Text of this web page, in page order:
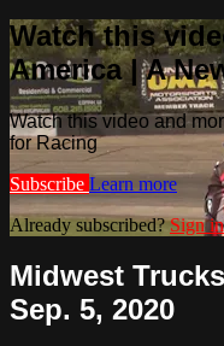
Watch this
America | A
Watch this video and
for Racing
Subscribe Learn more
Already subscribed?Sign in
Midwest
Sep. 5, 2020